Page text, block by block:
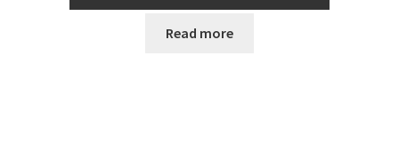
Read more